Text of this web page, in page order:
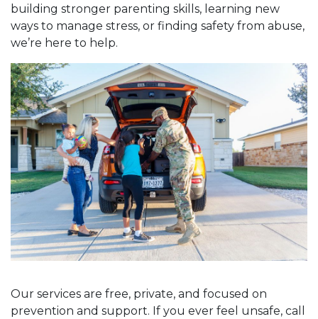
building stronger parenting skills, learning new
ways to manage stress, or finding safety from abuse,
we’re here to help.
Our services are free, private, and focused on
prevention and support. If you ever feel unsafe, call